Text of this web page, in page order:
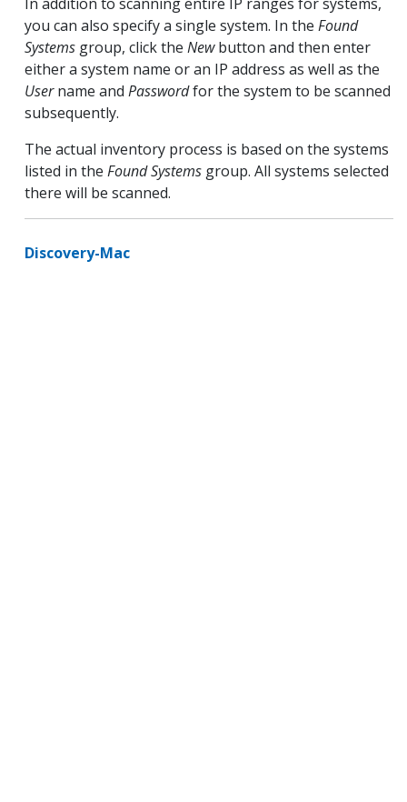
you can also specify a single system. In the Found
Systems group, click the Newbutton and then enter
either a system name or an IP address as well as the
Username and Passwordfor the system to be scanned
subsequently.
The actual inventory process is based on the systems
listed in the Found Systems group. All systems selected
there will be scanned.
Discovery-Mac